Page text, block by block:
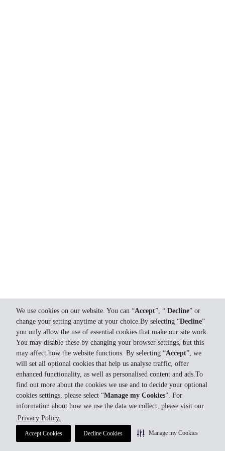
We use cookies on our website. You can “Accept”, “ Decline” or
change your setting anytime at your choice.By selecting “Decline”
you only allow the use of essential cookies that make our site work.
You may disable these by changing your browser settings, but this
may affect how the website functions. By selecting “Accept”, we
will set all optional cookies that help us analyse traffic, offer
enhanced functionality, as well as personalised content and ads.To
find out more about the cookies we use and to decide your optional
cookies settings, please select “Manage my Cookies”. For
information about how we use the data we collect, please visit our
Privacy Policy.
Accept Cookies Decline Cookies Manage my Cookies